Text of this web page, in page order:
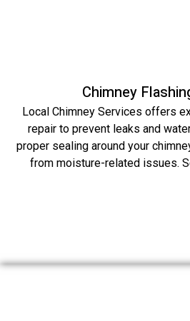
Chimney
Local Chimney Services offers
repair to prevent leaks and
proper sealing around your
from moisture-related issues.